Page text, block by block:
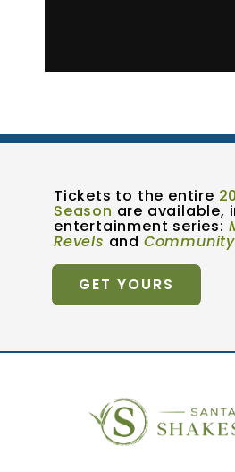
Tickets to the entire
Season are available,
entertainment series:
Revels and
GET YOURS